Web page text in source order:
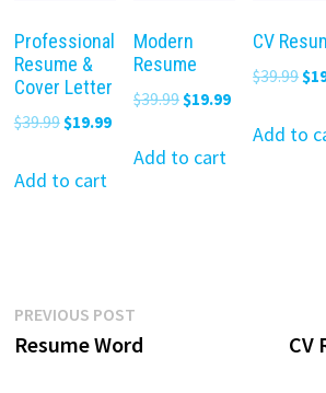
Professional
Resume &
Cover Letter
$39.99 Original
was:
$19.99Current
price
Add to cart
Modern
Resume
$39.99 Original
was:
$19.99Current
price
Add to cart
CV
$39.99 $
Add to
Post
navigation
PREVIOUS POSTPrevious
post:
Resume Word
CV